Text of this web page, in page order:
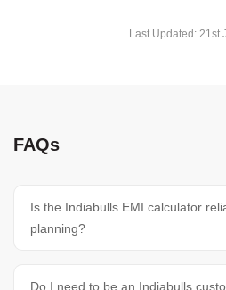
Last Updated: 21st
FAQs
Is the Indiabulls EMI calculator
planning?
Do I need to be an Indiabulls